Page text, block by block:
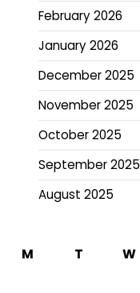
February 2026
January 2026
December 2025
November 2025
October 2025
September 2025
August 2025
M
T W